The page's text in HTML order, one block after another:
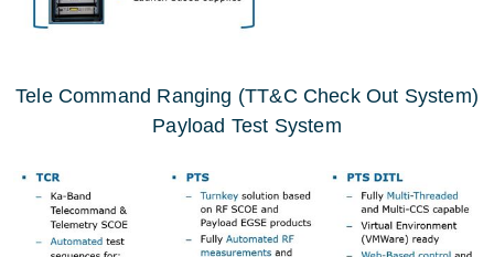
Tele Command Ranging (TT&C Check Out System)
Payload Test System